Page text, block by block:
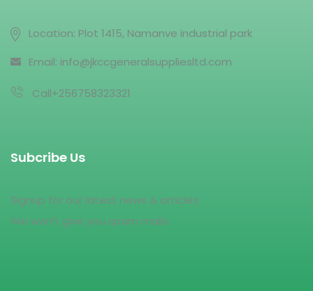
Location: Plot 1415, Namanve industrial park
Email: info@jkccgeneralsuppliesltd.com
Call+256758323321
Subcribe Us
Signup for our latest news & articles
We won’t give you spam mails.